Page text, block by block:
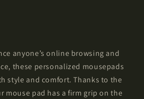
anyone’s online browsing and
these personalized mousepads
style and comfort. Thanks to the
mouse pad has a firm grip on the